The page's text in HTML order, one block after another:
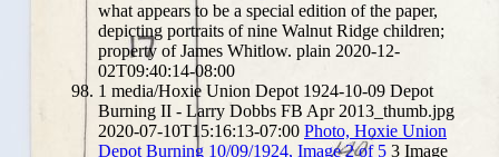
what appears to be a special edition of the paper,
depicting portraits of nine Walnut Ridge children;
property of James Whitlow. plain 2020-12-
02T09:40:14-08:00
1 media/Hoxie Union Depot 1924-10-09 Depot
Burning II - Larry Dobbs FB Apr 2013_thumb.jpg
2020-07-10T15:16:13-07:00 Photo, Hoxie Union
Depot Burning 10/09/1924, Image 2 of 5 3 Image